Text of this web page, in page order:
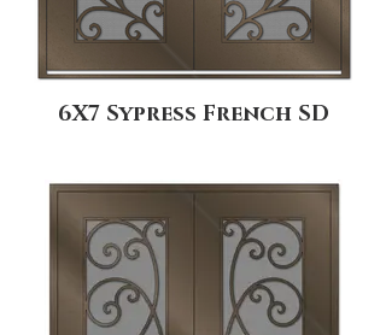
6X7 Sypress French SD